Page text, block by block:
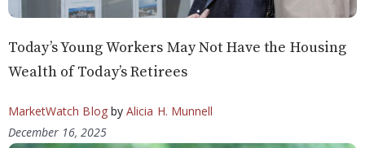
Today’s Young Workers May Not Have the Housing
Wealth of Today’s Retirees
MarketWatch Blogby Alicia H. Munnell
December 16, 2025